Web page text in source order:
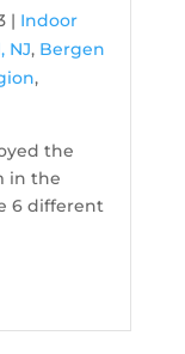
| Indoor
NJ, Bergen
,
the
in the
6 different